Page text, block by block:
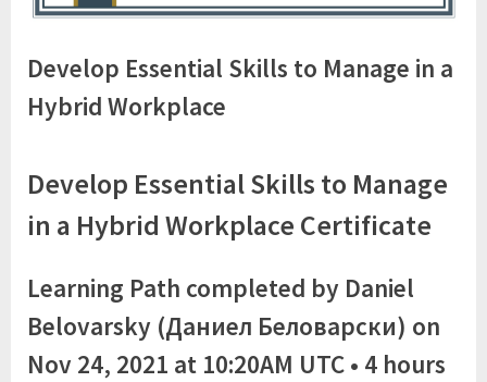
Develop Essential Skills to Manage in a
Hybrid Workplace
Develop Essential Skills to Manage
in a Hybrid Workplace Certificate
Learning Path completed by Daniel
Belovarsky (Даниел Беловарски) on
Nov 24, 2021 at 10:20AM UTC • 4 hours